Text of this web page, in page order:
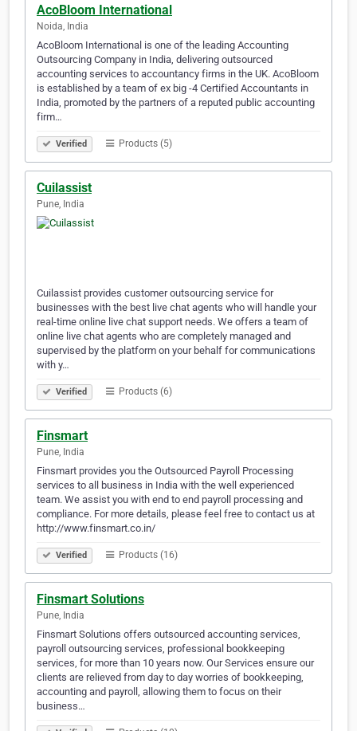
AcoBloom International
Noida, India
AcoBloom International is one of the leading Accounting
Outsourcing Company in India, delivering outsourced
accounting services to accountancy firms in the UK. AcoBloom
is established by a team of ex big -4 Certified Accountants in
India, promoted by the partners of a reputed public accounting
firm…
Verified Products (5)
Cuilassist
Pune, India
Cuilassist provides customer outsourcing service for
businesses with the best live chat agents who will handle your
real-time online live chat support needs. We offers a team of
online live chat agents who are completely managed and
supervised by the platform on your behalf for communications
with y…
Verified Products (6)
Finsmart
Pune, India
Finsmart provides you the Outsourced Payroll Processing
services to all business in India with the well experienced
team. We assist you with end to end payroll processing and
compliance. For more details, please feel free to contact us at
http://www.finsmart.co.in/
Verified Products (16)
Finsmart Solutions
Pune, India
Finsmart Solutions offers outsourced accounting services,
payroll outsourcing services, professional bookkeeping
services, for more than 10 years now. Our Services ensure our
clients are relieved from day to day worries of bookkeeping,
accounting and payroll, allowing them to focus on their
business…